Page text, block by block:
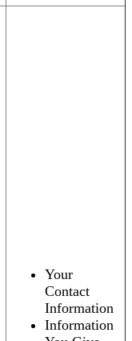
Your
Contact
Information
Information